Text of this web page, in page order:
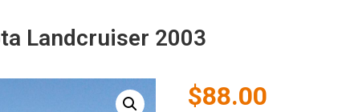
Landcruiser 2003
$88.00